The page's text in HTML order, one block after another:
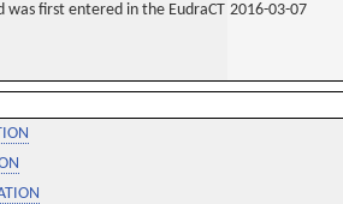
was first entered in the EudraCT 2016-03-07